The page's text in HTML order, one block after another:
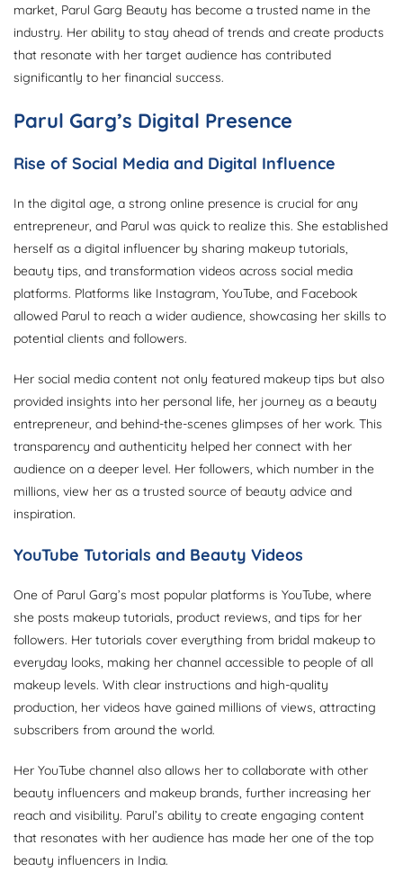
market, Parul Garg Beauty has become a trusted name in the
industry. Her ability to stay ahead of trends and create products
that resonate with her target audience has contributed
significantly to her financial success.
Parul Garg’s Digital Presence
Rise of Social Media and Digital Influence
In the digital age, a strong online presence is crucial for any
entrepreneur, and Parul was quick to realize this. She established
herself as a digital influencer by sharing makeup tutorials,
beauty tips, and transformation videos across social media
platforms. Platforms like Instagram, YouTube, and Facebook
allowed Parul to reach a wider audience, showcasing her skills to
potential clients and followers.
Her social media content not only featured makeup tips but also
provided insights into her personal life, her journey as a beauty
entrepreneur, and behind-the-scenes glimpses of her work. This
transparency and authenticity helped her connect with her
audience on a deeper level. Her followers, which number in the
millions, view her as a trusted source of beauty advice and
inspiration.
YouTube Tutorials and Beauty Videos
One of Parul Garg’s most popular platforms is YouTube, where
she posts makeup tutorials, product reviews, and tips for her
followers. Her tutorials cover everything from bridal makeup to
everyday looks, making her channel accessible to people of all
makeup levels. With clear instructions and high-quality
production, her videos have gained millions of views, attracting
subscribers from around the world.
Her YouTube channel also allows her to collaborate with other
beauty influencers and makeup brands, further increasing her
reach and visibility. Parul’s ability to create engaging content
that resonates with her audience has made her one of the top
beauty influencers in India.